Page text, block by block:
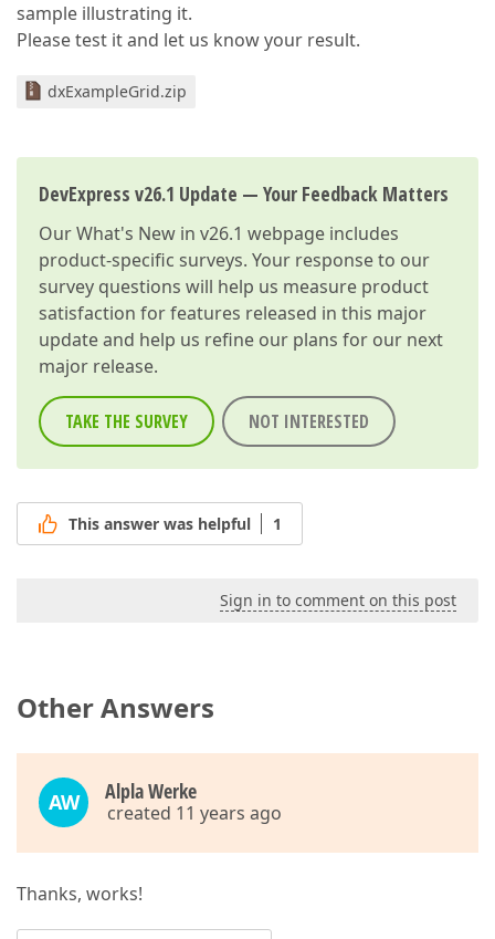
sample illustrating it.
Please test it and let us know your result.
dxExampleGrid.zip
DevExpress v26.1 Update — Your Feedback Matters
OurWhat's New in v26.1 webpage includes
product-specific surveys. Your response to our
survey questions will help us measure product
satisfaction for features released in this major
update and help us refine our plans for our next
major release.
TAKE THE SURVEY NOT INTERESTED
This answer was helpful 1
Sign in to comment on this post
Other Answers
AW Alpla Werke
created 11 years ago
Thanks, works!